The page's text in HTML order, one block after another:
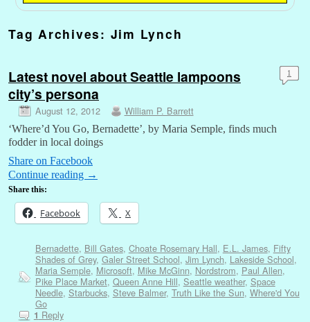
Tag Archives: Jim Lynch
Latest novel about Seattle lampoons
city’s persona
August 12, 2012 William P. Barrett
1
‘Where’d You Go, Bernadette’, by Maria Semple, finds much
fodder in local doings
Share on Facebook
Continue reading →
Share this:
Facebook X
Bernadette, Bill Gates, Choate Rosemary Hall, E.L. James, Fifty
Shades of Grey, Galer Street School, Jim Lynch, Lakeside School,
Maria Semple, Microsoft, Mike McGinn, Nordstrom, Paul Allen,
Pike Place Market, Queen Anne Hill, Seattle weather, Space
Needle, Starbucks, Steve Balmer, Truth Like the Sun, Where'd You
Go
1 Reply